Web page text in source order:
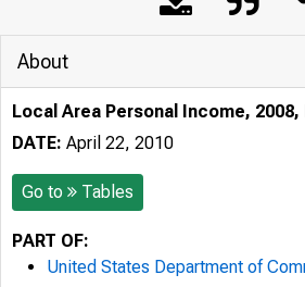
About
Local Area Personal Income, 2008,
DATE: April 22, 2010
Go to Tables
PART OF:
United States Department of